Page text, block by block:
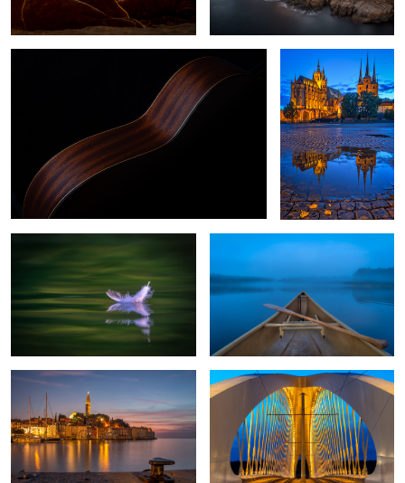
0
Dunes feather of a seagull
1
Early Lake Morning
Rovinj Croatia Through the Bridge
Rome once more